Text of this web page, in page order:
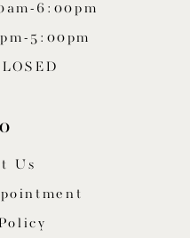
6:00pm
5:00pm
Us